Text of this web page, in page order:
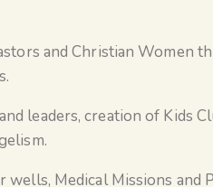
and Christian Women
leaders, creation of Kids
Medical Missions and